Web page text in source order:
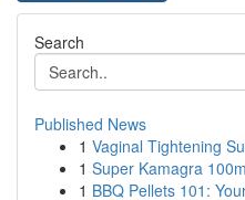
Search
Published News
1 Vaginal Tightening
1 Super Kamagra
1 BBQ Pellets 101: